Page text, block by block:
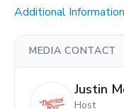
Additional Information
MEDIA CONTACT
Justin
Host